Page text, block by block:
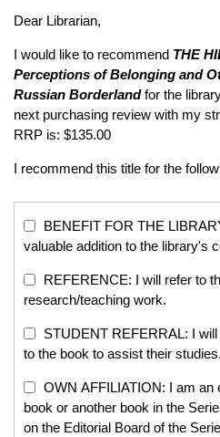
Dear Librarian,
I would like to recommend THE
Perceptions of Belonging and
Russian Borderlandfor the
next purchasing review with my
RRP is: $135.00
I recommend this title for the
BENEFIT FOR THE
valuable addition to the library's
REFERENCE: I will refer to
research/teaching work.
STUDENT REFERRAL: I
to the book to assist their studies.
OWN AFFILIATION: I am an
book or another book in the
on the Editorial Board of the